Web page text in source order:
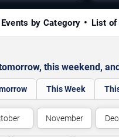
Events by Category List
this weekend,
This Week
November